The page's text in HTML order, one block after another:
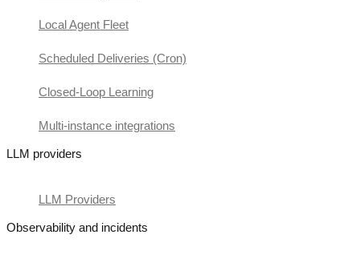
Local Agent Fleet
Scheduled Deliveries (Cron)
Closed-Loop Learning
Multi-instance integrations
LLM providers
LLM Providers
Observability and incidents